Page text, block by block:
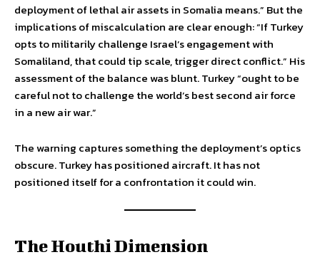
deployment of lethal air assets in Somalia means.” But the
implications of miscalculation are clear enough: “If Turkey
opts to militarily challenge Israel’s engagement with
Somaliland, that could tip scale, trigger direct conflict.” His
assessment of the balance was blunt. Turkey “ought to be
careful not to challenge the world’s best second air force
in a new air war.”
The warning captures something the deployment’s optics
obscure. Turkey has positioned aircraft. It has not
positioned itself for a confrontation it could win.
The Houthi Dimension